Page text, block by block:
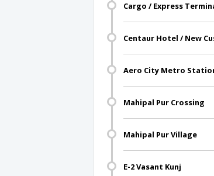
Cargo / Express
Centaur Hotel / New
Aero City Metro
Mahipal Pur Crossing
Mahipal Pur Village
E-2 Vasant Kunj